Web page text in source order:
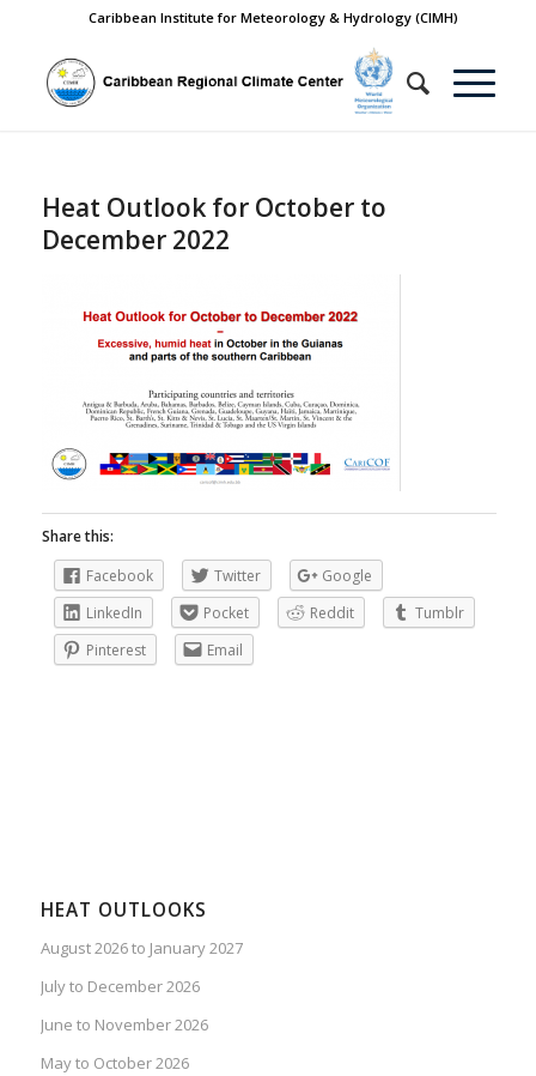
Caribbean Institute for Meteorology & Hydrology (CIMH)
Heat Outlook for October to
December 2022
Share this:
Facebook
Twitter
Google
LinkedIn
Pocket Reddit
Tumblr
Pinterest
Email
HEAT OUTLOOKS
August 2026 to January 2027
July to December 2026
June to November 2026
May to October 2026